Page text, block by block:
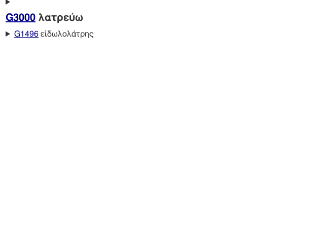
G3000 λατρεύω
G1496εἰδωλολάτρης